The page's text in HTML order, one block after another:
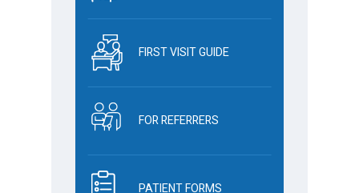
FIRST VISIT GUIDE
FOR REFERRERS
PATIENT FORMS